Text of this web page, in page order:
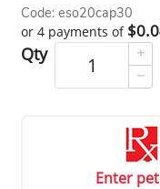
Code: eso20cap30
or 4 payments of
Qty
Enter